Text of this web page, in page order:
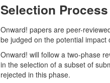
Selection Process
Onward! papers are peer-
be judged on the potential
Onward! will follow a two-phase
in the selection of a subset of
rejected in this phase.